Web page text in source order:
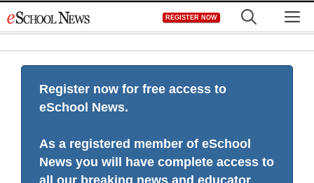
to
REGISTER NOW
Register now for free access to
eSchool News.
As a registered member of eSchool
News you will have complete access to
all our breaking news and educator